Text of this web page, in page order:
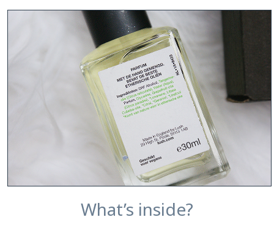
What’s inside?